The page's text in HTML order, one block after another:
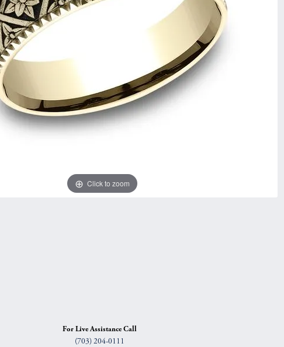
Curved Bands
View All Bands
Anniversary Gift Guide
Earrings
Necklaces & Pendants
Quest Exclusive
Uneek
Verragio
Click to zoom
For Live Assistance Call
(703) 204-0111